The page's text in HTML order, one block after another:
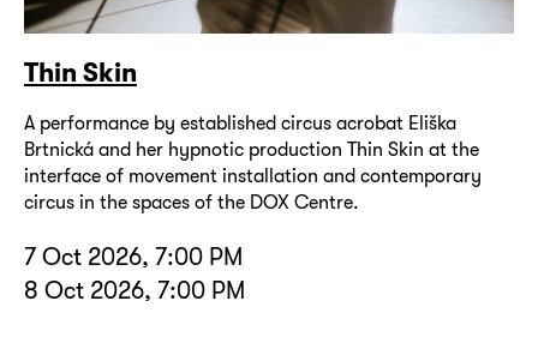
Thin Skin
A performance by established circus acrobat Eliška
Brtnická and her hypnotic production Thin Skin at the
interface of movement installation and contemporary
circus in the spaces of the DOX Centre.
7 Oct 2026, 7:00 PM
8 Oct 2026, 7:00 PM